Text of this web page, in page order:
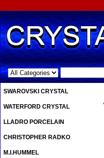
.
SWAROVSKI CRYSTAL
WATERFORD CRYSTAL
LLADRO PORCELAIN
CHRISTOPHER RADKO
M.I.HUMMEL